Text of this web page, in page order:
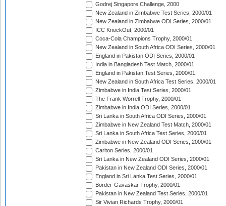
Godrej Singapore Challenge, 2000
New Zealand in Zimbabwe Test Series, 2000/01
New Zealand in Zimbabwe ODI Series, 2000/01
ICC KnockOut, 2000/01
Coca-Cola Champions Trophy, 2000/01
New Zealand in South Africa ODI Series, 2000/01
England in Pakistan ODI Series, 2000/01
India in Bangladesh Test Match, 2000/01
England in Pakistan Test Series, 2000/01
New Zealand in South Africa Test Series, 2000/01
Zimbabwe in India Test Series, 2000/01
The Frank Worrell Trophy, 2000/01
Zimbabwe in India ODI Series, 2000/01
Sri Lanka in South Africa ODI Series, 2000/01
Zimbabwe in New Zealand Test Match, 2000/01
Sri Lanka in South Africa Test Series, 2000/01
Zimbabwe in New Zealand ODI Series, 2000/01
Carlton Series, 2000/01
Sri Lanka in New Zealand ODI Series, 2000/01
Pakistan in New Zealand ODI Series, 2000/01
England in Sri Lanka Test Series, 2000/01
Border-Gavaskar Trophy, 2000/01
Pakistan in New Zealand Test Series, 2000/01
Sir Vivian Richards Trophy, 2000/01